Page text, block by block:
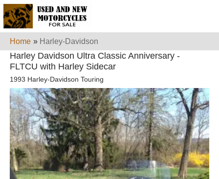
Home » Harley-Davidson
Harley Davidson Ultra Classic Anniversary -
FLTCU with Harley Sidecar
1993 Harley-Davidson Touring